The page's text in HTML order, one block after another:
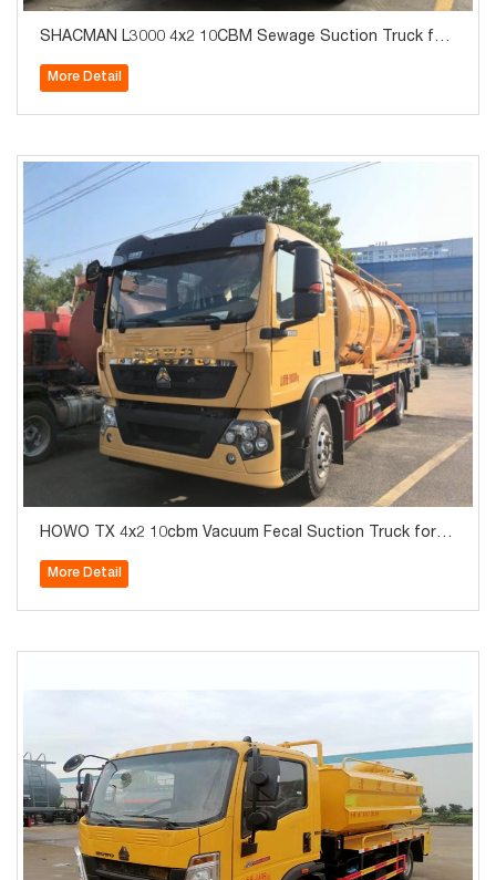
SHACMAN L3000 4x2 10CBM Sewage Suction Truck for
More Detail
HOWO TX 4x2 10cbm Vacuum Fecal Suction Truck for S
More Detail